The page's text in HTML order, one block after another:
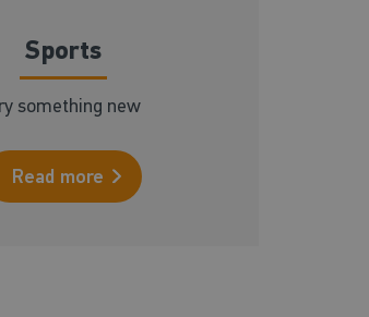
Sports
something new
Read more